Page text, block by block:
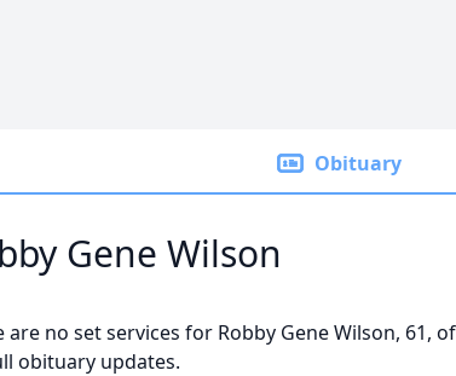
Obituary
Gene Wilson
are no set services for Robby Gene Wilson, 61,
obituary updates.